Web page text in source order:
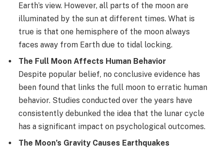
Earth’s view. However, all parts of the moon are
illuminated by the sun at different times. What is
true is that one hemisphere of the moon always
faces away from Earth due to tidal locking.
The Full Moon Affects Human Behavior
Despite popular belief, no conclusive evidence has
been found that links the full moon to erratic human
behavior. Studies conducted over the years have
consistently debunked the idea that the lunar cycle
has a significant impact on psychological outcomes.
The Moon’s Gravity Causes Earthquakes